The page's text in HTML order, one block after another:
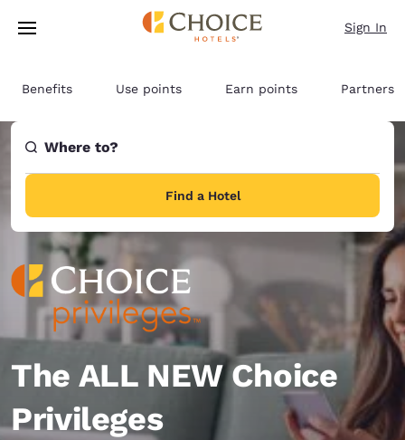
Skip To Main Content
Sign In
Benefits Use points Earn points Partners
Where to?
Find a Hotel
The ALL NEW Choice
Privileges